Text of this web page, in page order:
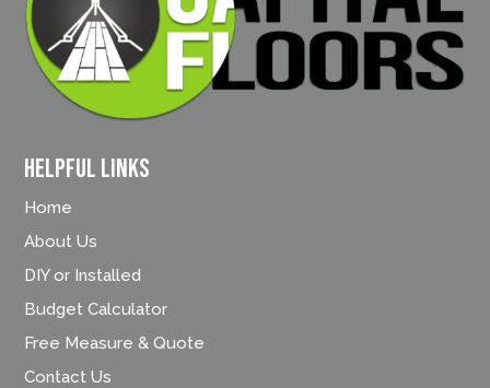
Helpful Links
Home
About Us
DIY or Installed
Budget Calculator
Free Measure & Quote
Contact Us